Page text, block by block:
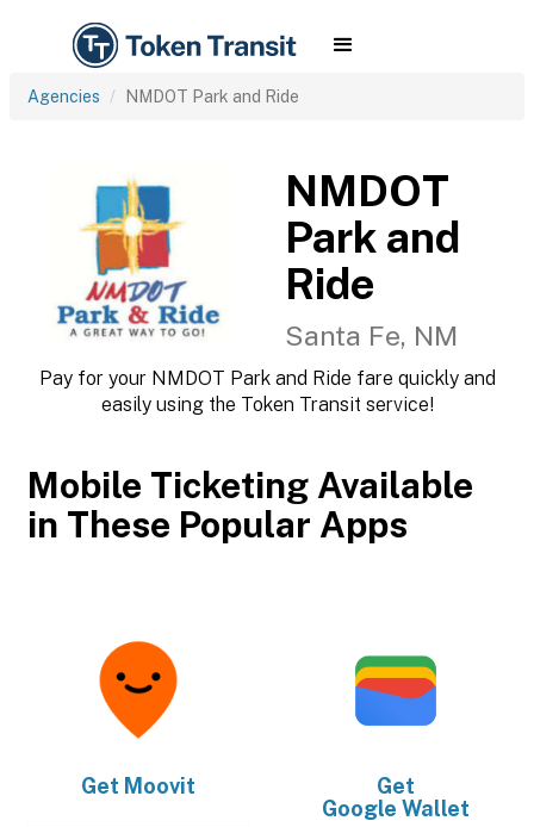
Agencies NMDOT Park and Ride
NMDOT
Park and
Ride
Santa Fe, NM
Pay for your NMDOT Park and Ride fare quickly and
easily using the Token Transit service!
Mobile Ticketing Available
in These Popular Apps
Get Moovit
Get
Google Wallet